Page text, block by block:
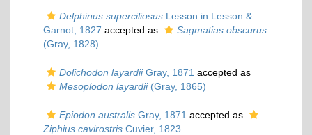
Delphinus superciliosus Lesson in Lesson &
Garnot, 1827 accepted as
Sagmatias obscurus
(Gray, 1828)
Dolichodon layardiiGray, 1871 accepted as
Mesoplodon layardii(Gray, 1865)
Epiodon australis Gray, 1871 accepted as
Ziphius cavirostris Cuvier, 1823